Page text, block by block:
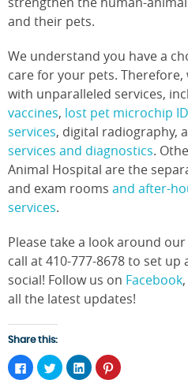
and their pets.
We understand you have a
care for your pets.
with unparalleled services,
vaccines, lost pet microchip ID
services, digital radiography,
services and diagnostics.
Animal Hospital are the
and exam rooms and after-
services.
Please take a look around
call at 410-777-8678 to set up
social! Follow us on Facebook,
all the latest updates!
Share this:
Click
to
share
Click
to
share
Click
to
share
Click
to